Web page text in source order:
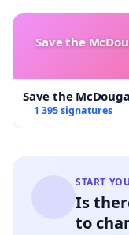
Save the
Save the
1 395 signatures
START
Is
to